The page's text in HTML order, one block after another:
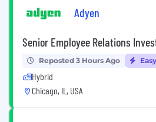
Adyen
Senior Employee Relations
Reposted 3 Hours Ago
Hybrid
Chicago, IL, USA